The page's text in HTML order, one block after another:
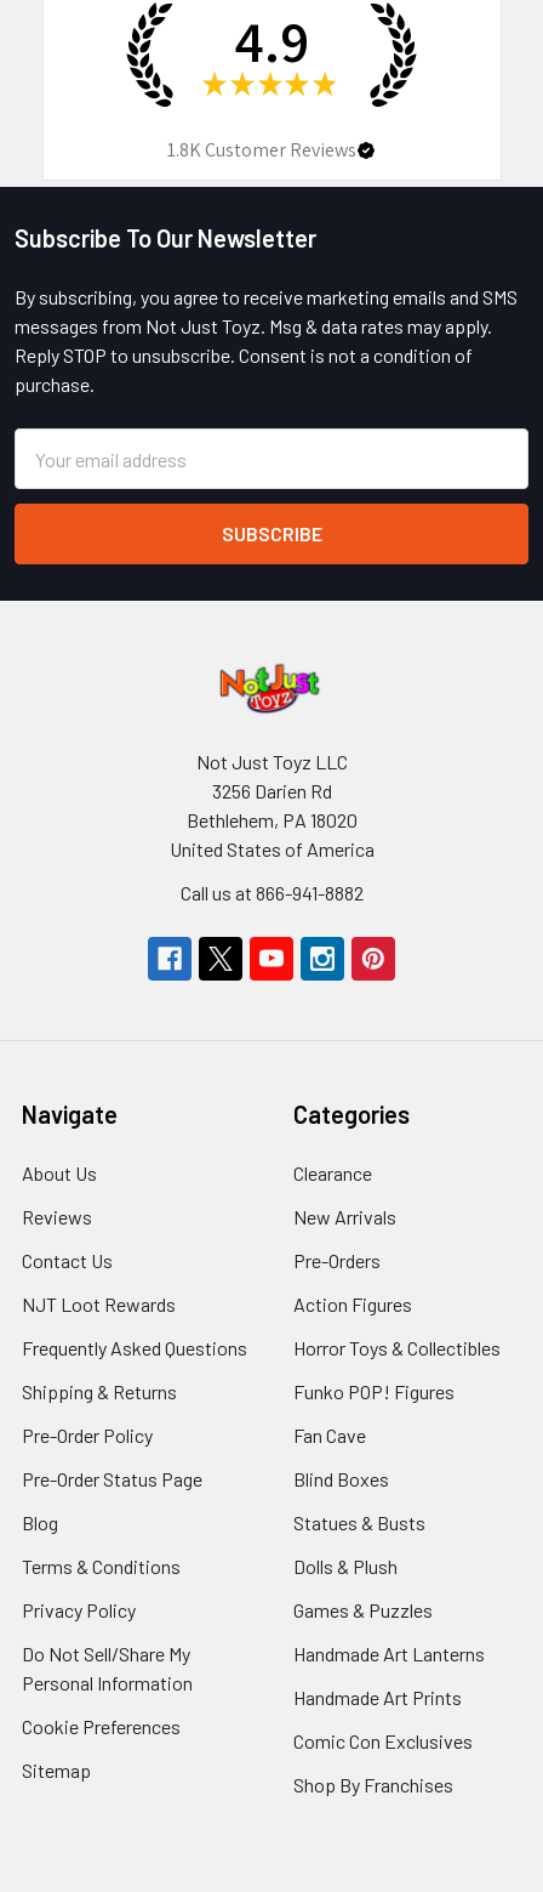
4.9
★ ★ ★ ★ ★
1.8KCustomer Reviews
Footer
Subscribe To Our Newsletter
By subscribing, you agree to receive marketing emails and SMS
messages from Not Just Toyz. Msg & data rates may apply.
Reply STOP to unsubscribe. Consent is not a condition of
purchase.
Address
Not Just Toyz LLC
3256 Darien Rd
Bethlehem, PA 18020
United States of America
Call us at 866-941-8882
Navigate
About Us
Reviews
Contact Us
NJT Loot Rewards
Frequently Asked Questions
Shipping & Returns
Pre-Order Policy
Pre-Order Status Page
Blog
Terms & Conditions
Privacy Policy
Do Not Sell/Share My
Personal Information
Cookie Preferences
Sitemap
Categories
Clearance
New Arrivals
Pre-Orders
Action Figures
Horror Toys & Collectibles
Funko POP! Figures
Fan Cave
Blind Boxes
Statues & Busts
Dolls & Plush
Games & Puzzles
Handmade Art Lanterns
Handmade Art Prints
Comic Con Exclusives
Shop By Franchises